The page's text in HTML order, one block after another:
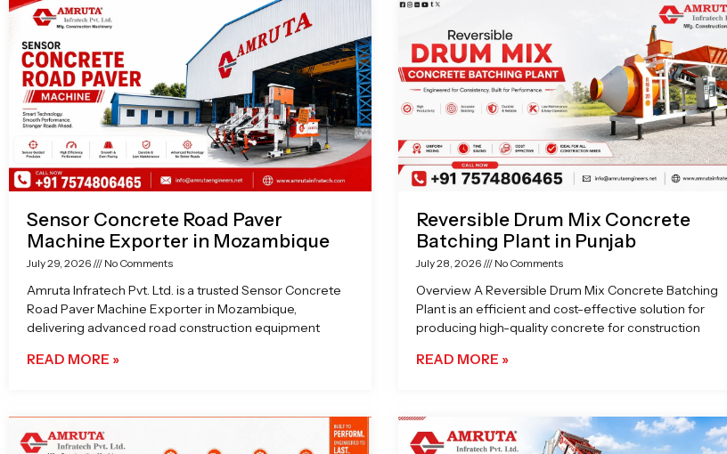
Sensor Concrete Road Paver
Machine Exporter in Mozambique
July 29, 2026 No Comments
Amruta Infratech Pvt. Ltd. is a trusted Sensor Concrete
Road Paver Machine Exporter in Mozambique,
delivering advanced road construction equipment
READ MORE »
Reversible Drum Mix Concrete
Batching Plant in Punjab
July 28, 2026 No Comments
Overview A Reversible Drum Mix Concrete Batching
Plant is an efficient and cost-effective solution for
producing high-quality concrete for construction
READ MORE »